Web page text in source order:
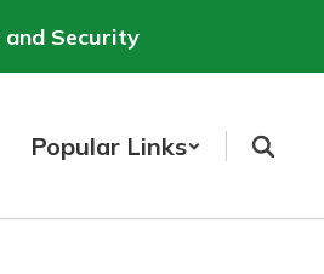
Security
Popular Links